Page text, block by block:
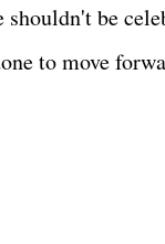
be
to move